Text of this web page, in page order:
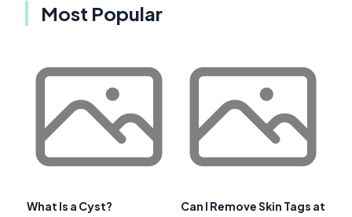
Most Popular
What Is a Cyst?
Can I Remove Skin Tags at